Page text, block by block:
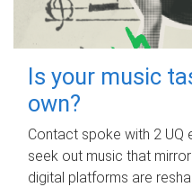
Is your music
own?
Contact spoke with 2 UQ
seek out music that
digital platforms are